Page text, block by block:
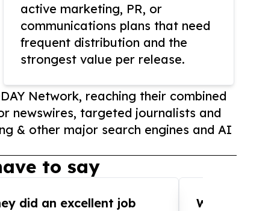
active marketing, PR, or
communications plans that need
frequent distribution and the
strongest value per release.
Network, reaching their combined
newswires, targeted journalists and
& other major search engines and AI
to say
did an excellent job
WOW!!